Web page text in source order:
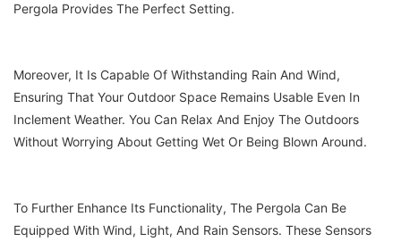
Pergola Provides The Perfect Setting.
Moreover, It Is Capable Of Withstanding Rain And Wind,
Ensuring That Your Outdoor Space Remains Usable Even In
Inclement Weather. You Can Relax And Enjoy The Outdoors
Without Worrying About Getting Wet Or Being Blown Around.
To Further Enhance Its Functionality, The Pergola Can Be
Equipped With Wind, Light, And Rain Sensors. These Sensors